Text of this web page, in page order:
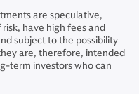
are speculative,
have high fees and
subject to the possibility
are, therefore, intended
term investors who can